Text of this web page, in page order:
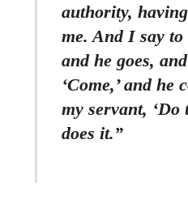
authority,
me. And I say to
and he goes,
‘Come,’ and he
my servant, ‘Do
does it.”